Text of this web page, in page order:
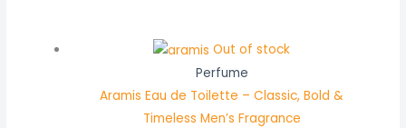
Out of stock
Perfume
Aramis Eau de Toilette – Classic, Bold &
Timeless Men’s Fragrance